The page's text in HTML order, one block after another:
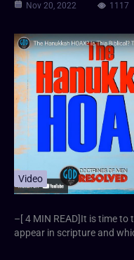
Nov 20, 2022 1117
Video
–[ 4 MIN READ]It is time
appear in scripture and